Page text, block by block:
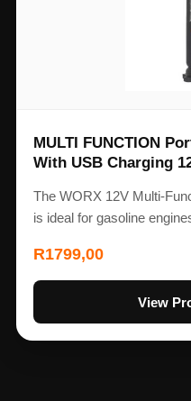
MULTI FUNCTION
With USB Charging
The WORX 12V Multi-
is ideal for gasoline
R1799,00
View